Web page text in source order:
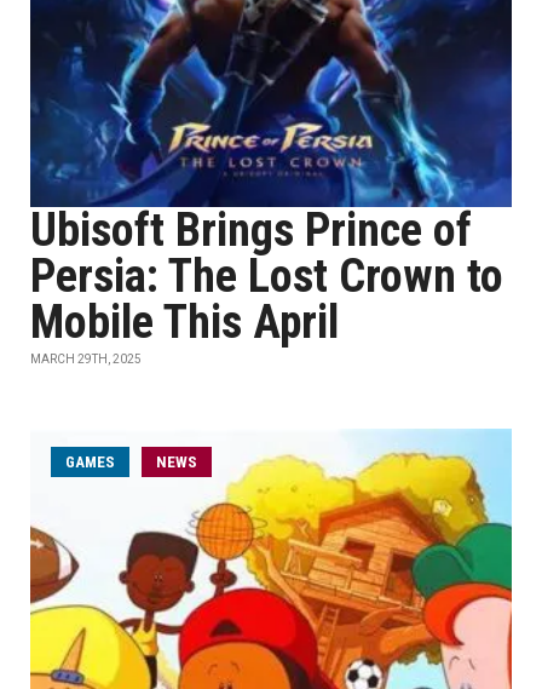
Ubisoft Brings Prince of
Persia: The Lost Crown to
Mobile This April
MARCH 29TH, 2025
GAMES NEWS